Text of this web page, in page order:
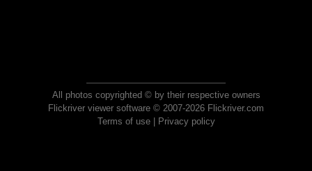
All photos copyrighted © by their respective owners
Flickriver viewer software © 2007-2026 Flickriver.com
Terms of use| Privacy policy